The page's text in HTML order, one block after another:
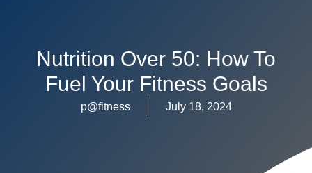
Nutrition Over 50: How To
Fuel Your Fitness Goals
p@fitness July 18, 2024